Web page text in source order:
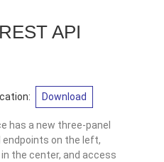
API
Download
has a new three-panel
endpoints on the left,
the center, and access